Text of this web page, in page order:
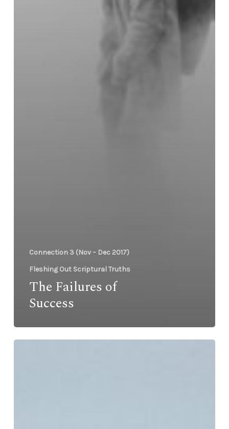
Connection 3 (Nov – Dec 2017)
Fleshing Out Scriptural Truths
The Failures of
Success